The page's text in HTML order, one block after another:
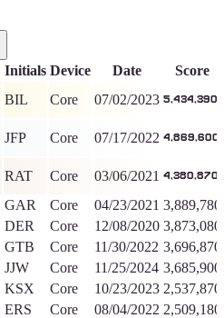
Initials Device Date Score
BIL Core 07/02/2023 5,434,390
JFP Core 07/17/2022 4,869,600
RAT Core 03/06/2021 4,380,870
GAR Core 04/23/2021 3,889,780
DER Core 12/08/2020 3,873,080
GTB Core 11/30/2022 3,696,870
JJW Core 11/25/2024 3,685,900
KSX Core 10/23/2023 2,537,870
ERS Core 08/04/2022 2,509,180